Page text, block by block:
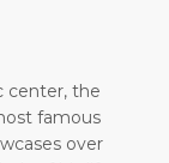
center, the
famous
over